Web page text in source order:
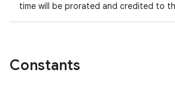
time will be prorated and credited to
Constants